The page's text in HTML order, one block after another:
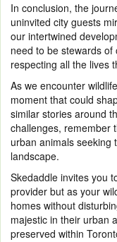
In conclusion, the
uninvited city guests
our intertwined
need to be stewards
respecting all the lives
As we encounter
moment that could
similar stories around
challenges, remember
urban animals seeking
landscape.
Skedaddle invites you
provider but as your
homes without
majestic in their urban
preserved within